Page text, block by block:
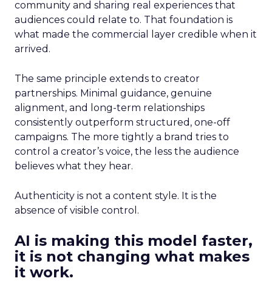
community and sharing real experiences that
audiences could relate to. That foundation is
what made the commercial layer credible when it
arrived.
The same principle extends to creator
partnerships. Minimal guidance, genuine
alignment, and long-term relationships
consistently outperform structured, one-off
campaigns. The more tightly a brand tries to
control a creator’s voice, the less the audience
believes what they hear.
Authenticity is not a content style. It is the
absence of visible control.
AI is making this model faster,
it is not changing what makes
it work.